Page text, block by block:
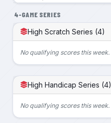
4-GAME SERIES
High Scratch Series (4)
No qualifying scores this week.
High Handicap Series (4)
No qualifying scores this week.